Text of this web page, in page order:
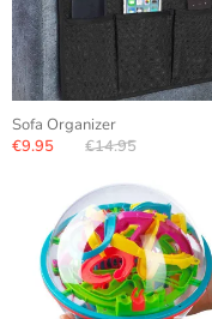
Sofa Organizer
€9.95
€14.95